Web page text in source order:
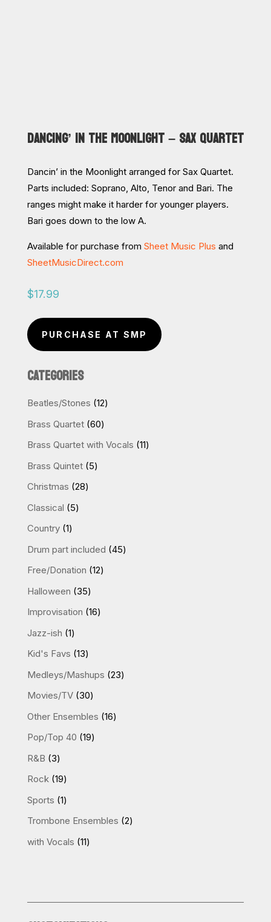
DANCING’ IN THE MOONLIGHT – SAX QUARTET
Dancin’ in the Moonlight arranged for Sax Quartet.
Parts included: Soprano, Alto, Tenor and Bari. The
ranges might make it harder for younger players.
Bari goes down to the low A.
Available for purchase from Sheet Music Plus and
SheetMusicDirect.com
$17.99
PURCHASE AT SMP
CATEGORIES
Beatles/Stones 1212
Brass Quartet 6060
products
Brass Quartet with Vocals 1111
Brass Quintet 55
Christmas 2828
Classical 55
Country 11
product
Drum part included 4545
Free/Donation 1212
Halloween 3535
products
Improvisation 1616
Jazz-ish 11
product
Kid's Favs 1313
products
Medleys/Mashups 2323
Movies/TV 3030
products
Other Ensembles 1616
Pop/Top 40 1919
R&B 33
products
Rock 1919
products
Sports 11
product
Trombone Ensembles 22
with Vocals 1111